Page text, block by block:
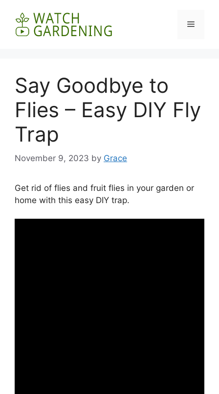
content
Menu
Say Goodbye to
Flies – Easy DIY Fly
Trap
November 9, 2023 by Grace
Get rid of flies and fruit flies in your garden or
home with this easy DIY trap.